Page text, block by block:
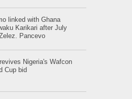
linked with Ghana
Karikari after July
Pancevo
Nigeria's Wafcon
Cup bid